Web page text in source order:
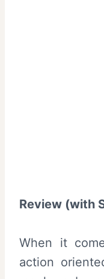
Review (with
When it
action